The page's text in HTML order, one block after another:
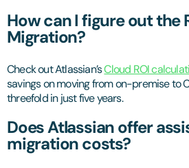
How can I figure out the
Migration?
Check out Atlassian’sCloud ROI
savings on moving from on-premise to
threefold in just five years.
Does Atlassian offer
migration costs?